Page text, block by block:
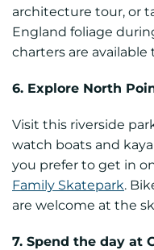
architecture tour, or
England foliage
charters are available
6. Explore North
Visit this riverside
watch boats and
you prefer to get in
Family Skatepark.
are welcome at the
7. Spend the day at